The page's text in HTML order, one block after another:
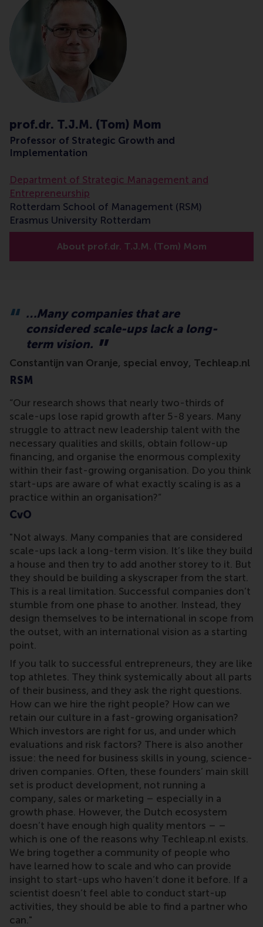
prof.dr. T.J.M. (Tom) Mom
Professor of Strategic Growth and
Implementation
Department of Strategic Management and
Entrepreneurship
Rotterdam School of Management (RSM)
Erasmus University Rotterdam
About prof.dr. T.J.M. (Tom) Mom
…Many companies that are
considered scale-ups lack a long-
term vision.
Constantijn van Oranje, special envoy, Techleap.nl
RSM
“Our research shows that nearly two-thirds of
scale-ups lose rapid growth after 5-8 years. Many
struggle to attract new leadership talent with the
necessary qualities and skills, obtain follow-up
financing, and organise the enormous complexity
within their fast-growing organisation. Do you think
start-ups are aware of what exactly scaling is as a
practice within an organisation?”
CvO
"Not always. Many companies that are considered
scale-ups lack a long-term vision. It’s like they build
a house and then try to add another storey to it. But
they should be building a skyscraper from the start.
This is a real limitation. Successful companies don’t
stumble from one phase to another. Instead, they
design themselves to be international in scope from
the outset, with an international vision as a starting
point.
If you talk to successful entrepreneurs, they are like
top athletes. They think systemically about all parts
of their business, and they ask the right questions.
How can we hire the right people? How can we
retain our culture in a fast-growing organisation?
Which investors are right for us, and under which
evaluations and risk factors? There is also another
issue: the need for business skills in young, science-
driven companies. Often, these founders’ main skill
set is product development, not running a
company, sales or marketing – especially in a
growth phase. However, the Dutch ecosystem
doesn’t have enough high quality mentors – –
which is one of the reasons why Techleap.nl exists.
We bring together a community of people who
have learned how to scale and who can provide
insight to start-ups who haven’t done it before. If a
scientist doesn’t feel able to conduct start-up
activities, they should be able to find a partner who
can."